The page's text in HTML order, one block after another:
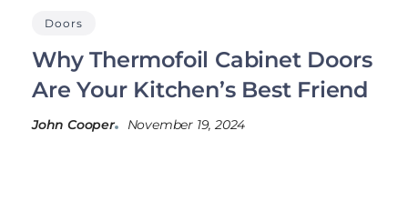
Doors
Why Thermofoil Cabinet Doors
Are Your Kitchen’s Best Friend
John Cooper November 19, 2024